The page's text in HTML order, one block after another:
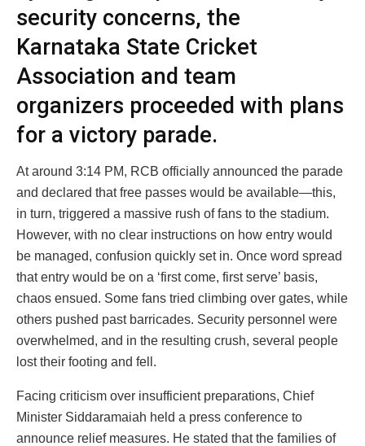
security concerns, the
Karnataka State Cricket
Association and team
organizers proceeded with plans
for a victory parade.
At around 3:14 PM, RCB officially announced the parade
and declared that free passes would be available—this,
in turn, triggered a massive rush of fans to the stadium.
However, with no clear instructions on how entry would
be managed, confusion quickly set in. Once word spread
that entry would be on a ‘first come, first serve’ basis,
chaos ensued. Some fans tried climbing over gates, while
others pushed past barricades. Security personnel were
overwhelmed, and in the resulting crush, several people
lost their footing and fell.
Facing criticism over insufficient preparations, Chief
Minister Siddaramaiah held a press conference to
announce relief measures. He stated that the families of